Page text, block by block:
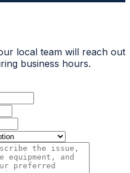
local team will reach out
business hours.